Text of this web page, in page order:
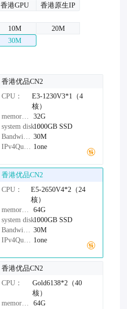
香港GPU
香港原生IP
10M
20M
30M
香港优品CN2
CPU：
E3-1230V3*1（4
核）
memory：
32G
system disk：1000GB SSD
Bandwidth： 30M
IPv4Quantity： 1one
香港优品CN2
CPU：
E5-2650V4*2（24
核）
memory：
64G
system disk：1000GB SSD
Bandwidth： 30M
IPv4Quantity： 1one
香港优品CN2
CPU：
Gold6138*2（40
核）
memory：
64G